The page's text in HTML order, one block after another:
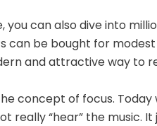
you can also dive into
can be bought for
and attractive way to
concept of focus.
really “hear” the music.